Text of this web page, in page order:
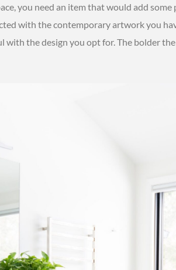
you need an item that would add
with the contemporary artwork you
with the design you opt for. The bolder